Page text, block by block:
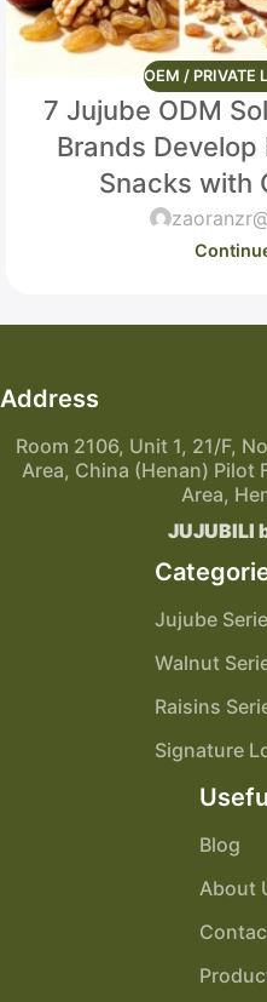
OEM / PRIVATE
7 Jujube ODM
Brands Develop
Snacks with
Address
Room 2106, Unit 1, 21/F,
Area, China (Henan) Pilot
Area,
JUJUBILI
Jujube
Walnut
Raisins
Signature
Blog
About